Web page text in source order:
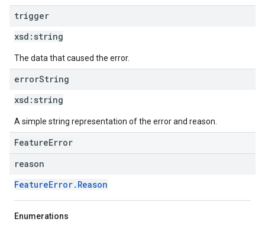
trigger
xsd: string
The data that caused the error.
errorString
xsd: string
A simple string representation of the error and reason.
FeatureError
reason
FeatureError.Reason
Enumerations